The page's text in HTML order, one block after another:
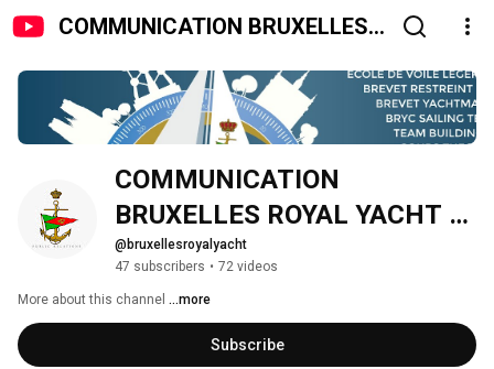
COMMUNICATION BRUXELLES
COMMUNICATION
BRUXELLES ROYAL YACHT
CLUB
@bruxellesroyalyacht
47 subscribers • 72 videos
More about this channel ...more
Subscribe